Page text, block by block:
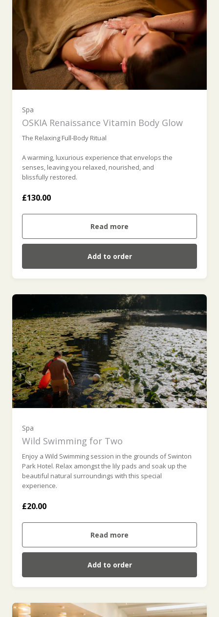
Spa
OSKIA Renaissance Vitamin Body Glow
The Relaxing Full-Body Ritual
A warming, luxurious experience that envelops the
senses, leaving you relaxed, nourished, and
blissfully restored.
£130.00
Read more
Add to order
Spa
Wild Swimming for Two
Enjoy a Wild Swimming session in the grounds of Swinton
Park Hotel. Relax amongst the lily pads and soak up the
beautiful natural surroundings with this special
experience.
£20.00
Read more
Add to order